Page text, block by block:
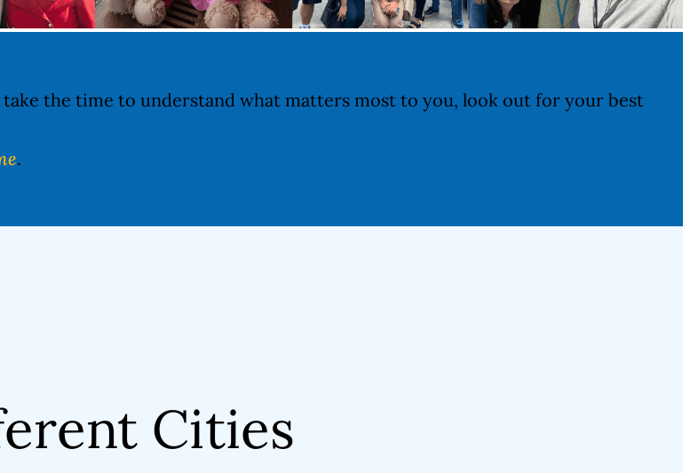
the time to understand what matters most to you, look out for your best
.
Cities